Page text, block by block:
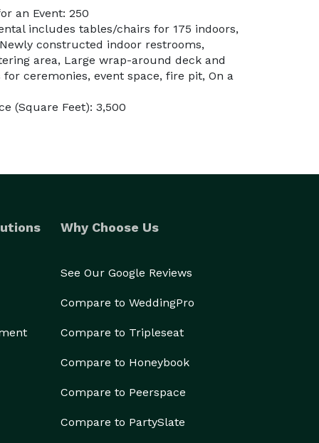
an Event: 250
includes tables/chairs for 175 indoors,
constructed indoor restrooms,
area, Large wrap-around deck and
for ceremonies, event space, fire pit, On a
(Square Feet): 3,500
Why Choose Us
See Our Google Reviews
Compare to WeddingPro
Compare to Tripleseat
Compare to Honeybook
Compare to Peerspace
Compare to PartySlate